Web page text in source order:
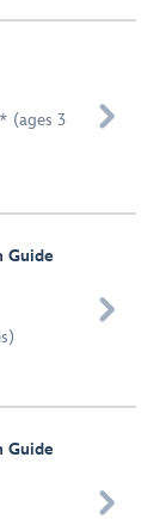
(ages 3

Guide

Guide
